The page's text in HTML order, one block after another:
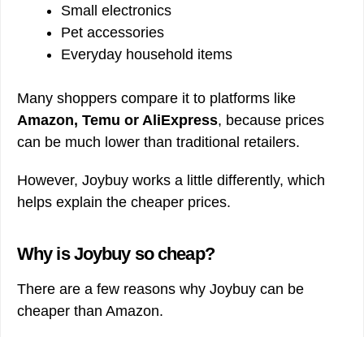
Small electronics
Pet accessories
Everyday household items
Many shoppers compare it to platforms like
Amazon, Temu or AliExpress, because prices
can be much lower than traditional retailers.
However, Joybuy works a little differently, which
helps explain the cheaper prices.
Why is Joybuy so cheap?
There are a few reasons why Joybuy can be
cheaper than Amazon.